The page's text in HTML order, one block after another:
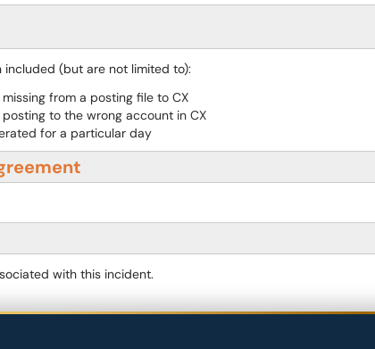
included (but are not limited to):
from a posting file to CX
to the wrong account in CX
for a particular day
with this incident.